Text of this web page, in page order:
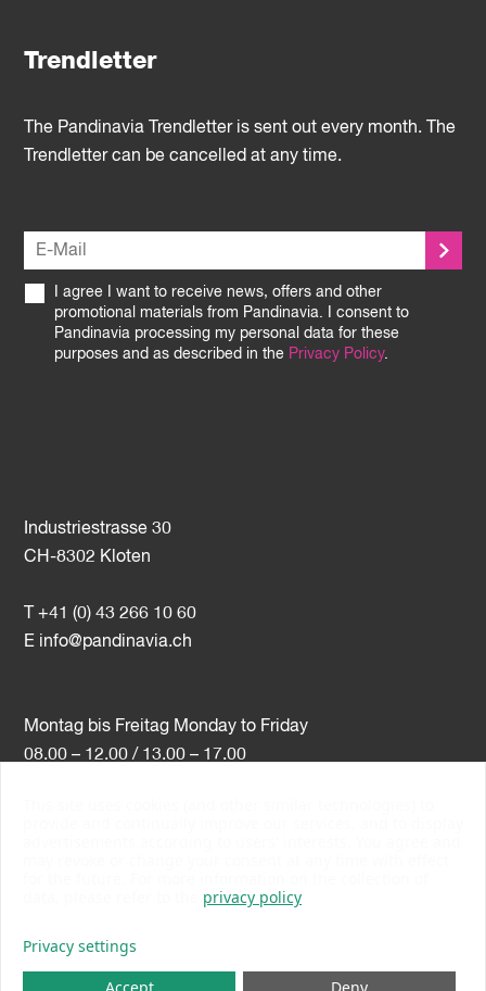
Trendletter
Industriestrasse 30
CH-8302 Kloten
T +41 (0) 43 266 10 60
E info@pandinavia.ch
Montag bis Freitag Monday to Friday
08.00 – 12.00 / 13.00 – 17.00
The Pandinavia Trendletter is sent out every month. The
Trendletter can be cancelled at any time.
I agree I want to receive news, offers and other
promotional materials from Pandinavia. I consent to
Pandinavia processing my personal data for these
purposes and as described in the Privacy Policy.
privacy policy
Privacy settings